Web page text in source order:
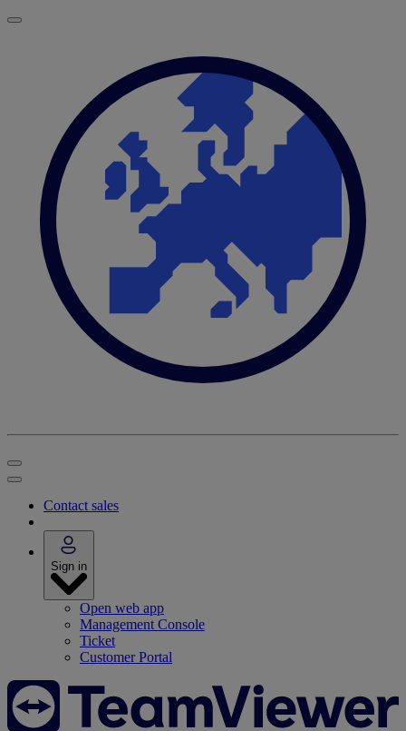
Contact sales
Sign in
Open web app
Management Console
Ticket
Customer Portal